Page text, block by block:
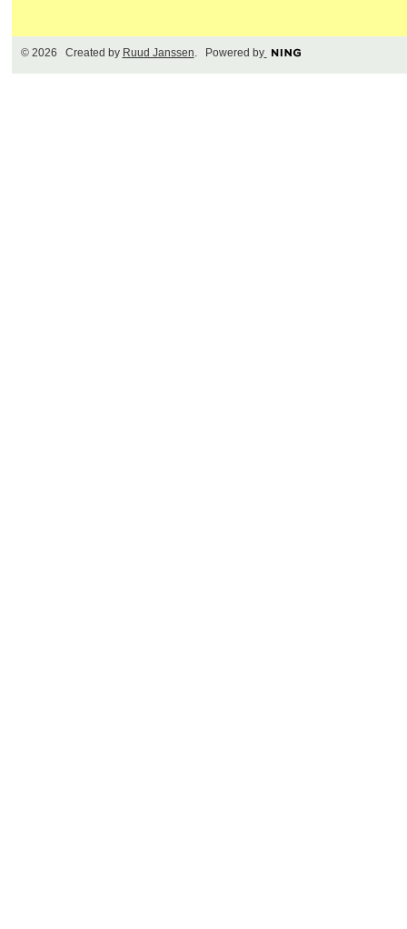
© 2026 Created by Ruud Janssen. Powered by